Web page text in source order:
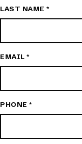
LAST NAME*
EMAIL*
PHONE*